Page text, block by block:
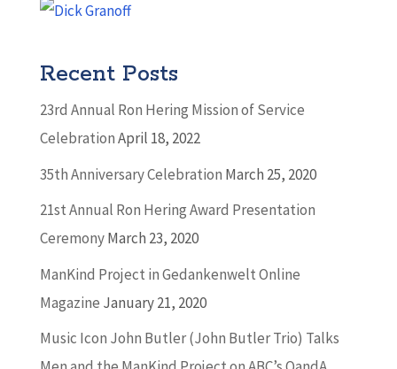
Recent Posts
23rd Annual Ron Hering Mission of Service
CelebrationApril 18, 2022
35th Anniversary Celebration March 25, 2020
21st Annual Ron Hering Award Presentation
CeremonyMarch 23, 2020
ManKind Project in Gedankenwelt Online
Magazine January 21, 2020
Music Icon John Butler (John Butler Trio) Talks